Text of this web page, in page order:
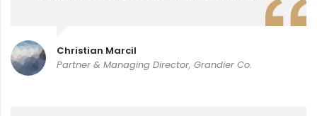
Christian Marcil
Partner & Managing Director, Grandier Co.